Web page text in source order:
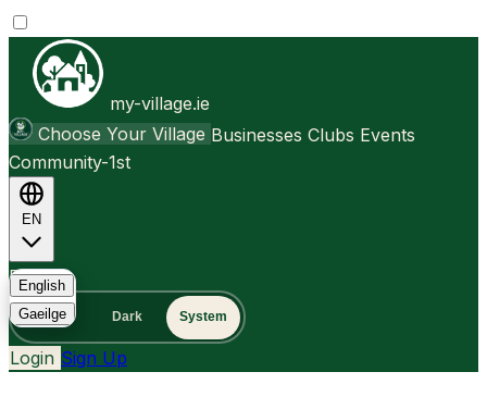
my-village.ie
Choose Your Village Businesses Clubs Events
Community-1st
EN
English
Gaeilge
FAQ
Light Dark System
Login Sign Up